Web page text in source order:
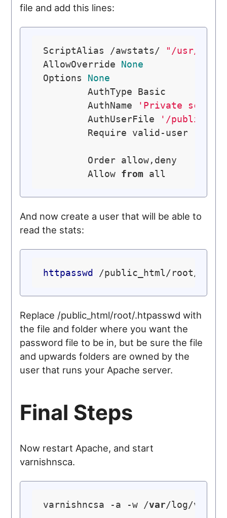
file and add this lines:
ScriptAlias /awstats/
"/usr/
AllowOverride None
Options None
	AuthType Basic
	AuthName
'Private
	AuthUserFile
'/
	Allow
from
And now create a user that will be able to
read the stats:
httpasswd
Replace /public_html/root/.htpasswd with
the file and folder where you want the
password file to be in, but be sure the file
and upwards folders are owned by the
user that runs your Apache server.
Final Steps
Now restart Apache, and start
varnishnsca.
varnishncsa -a -w /var/log/